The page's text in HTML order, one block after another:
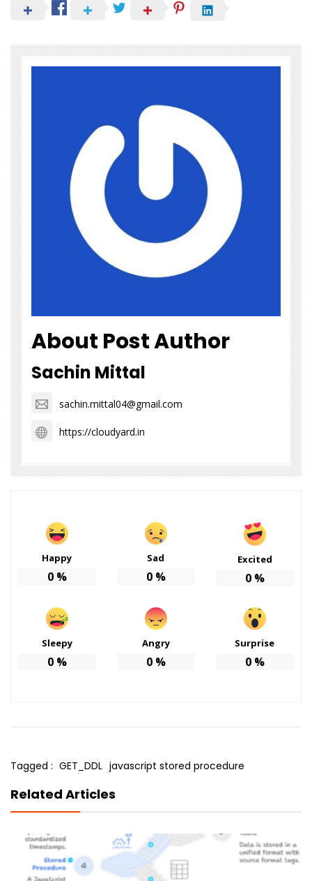
About Post Author
Sachin Mittal
sachin.mittal04@gmail.com
https://cloudyard.in
Happy
0%
Sad
0%
Excited
0%
Sleepy
0%
Angry
0%
Surprise
0%
Tagged : GET_DDL javascript stored procedure
Related Articles